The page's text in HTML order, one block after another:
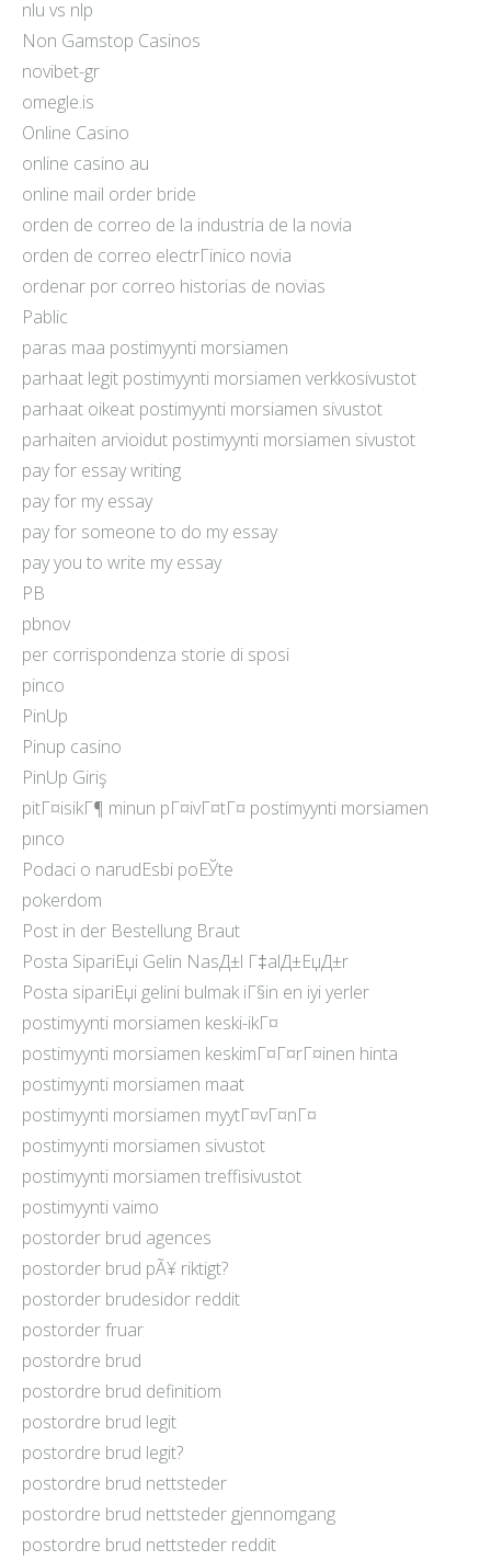
nlu vs nlp
Non Gamstop Casinos
novibet-gr
omegle.is
Online Casino
online casino au
online mail order bride
orden de correo de la industria de la novia
orden de correo electrГіnico novia
ordenar por correo historias de novias
Pablic
paras maa postimyynti morsiamen
parhaat legit postimyynti morsiamen verkkosivustot
parhaat oikeat postimyynti morsiamen sivustot
parhaiten arvioidut postimyynti morsiamen sivustot
pay for essay writing
pay for my essay
pay for someone to do my essay
pay you to write my essay
PB
pbnov
per corrispondenza storie di sposi
pinco
PinUp
Pinup casino
PinUp Giriş
pitГ¤isikГ¶ minun pГ¤ivГ¤tГ¤ postimyynti morsiamen
pınco
Podaci o narudЕѕbi poЕЎte
pokerdom
Post in der Bestellung Braut
Posta SipariЕџi Gelin NasД±l Г‡alД±ЕџД±r
Posta sipariЕџi gelini bulmak iГ§in en iyi yerler
postimyynti morsiamen keski-ikГ¤
postimyynti morsiamen keskimГ¤Г¤rГ¤inen hinta
postimyynti morsiamen maat
postimyynti morsiamen myytГ¤vГ¤nГ¤
postimyynti morsiamen sivustot
postimyynti morsiamen treffisivustot
postimyynti vaimo
postorder brud agences
postorder brud pÃ¥ riktigt?
postorder brudesidor reddit
postorder fruar
postordre brud
postordre brud definitiom
postordre brud legit
postordre brud legit?
postordre brud nettsteder
postordre brud nettsteder gjennomgang
postordre brud nettsteder reddit